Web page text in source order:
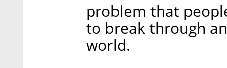
problem that
to break through
world.